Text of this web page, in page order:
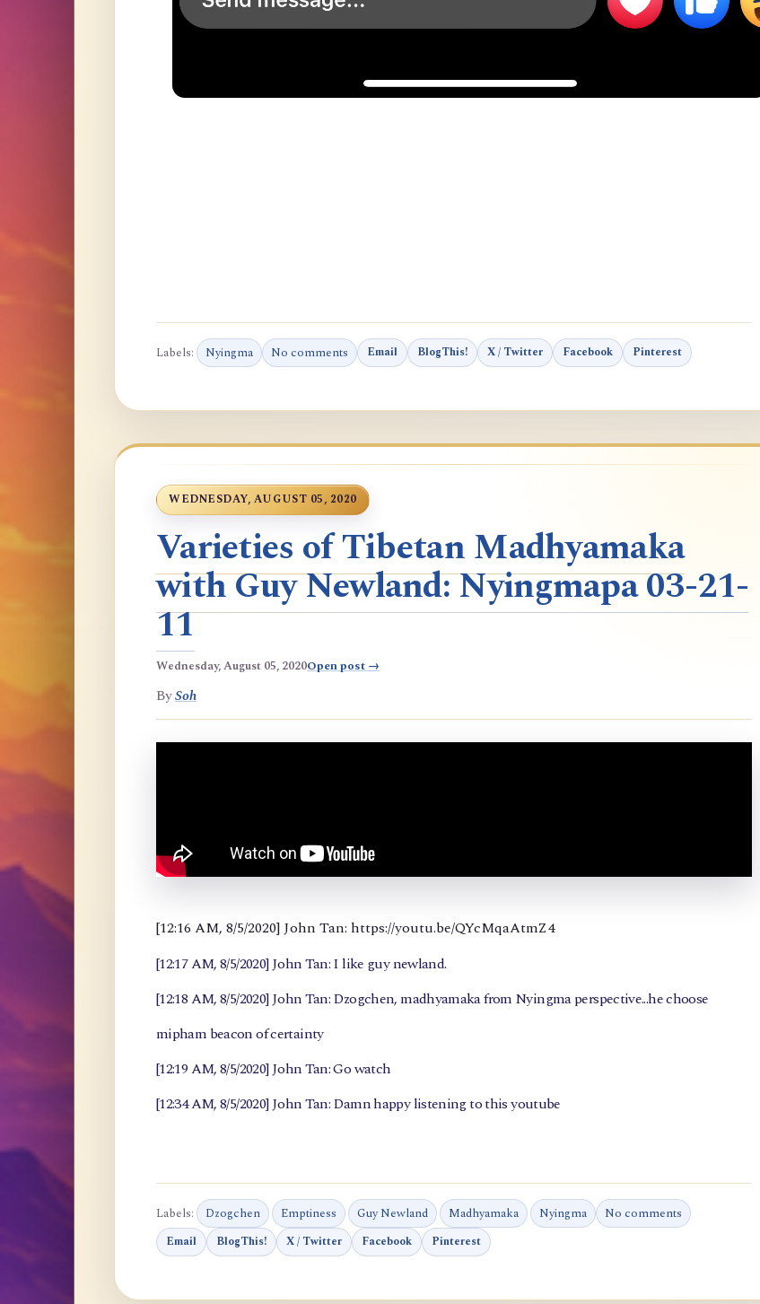
Labels: Nyingma No comments Email BlogThis! X / Twitter Facebook Pinterest
WEDNESDAY, AUGUST 05, 2020
Varieties of Tibetan Madhyamaka
with Guy Newland: Nyingmapa 03-21-
11
Wednesday, August 05, 2020Open post →
BySoh
[12:16 AM, 8/5/2020] John Tan: https://youtu.be/QYcMqaAtmZ4
[12:17 AM, 8/5/2020] John Tan: I like guy newland.
[12:18 AM, 8/5/2020] John Tan: Dzogchen, madhyamaka from Nyingma perspective...he choose
mipham beacon of certainty
[12:19 AM, 8/5/2020] John Tan: Go watch
[12:34 AM, 8/5/2020] John Tan: Damn happy listening to this youtube
Labels: Dzogchen Emptiness Guy Newland Madhyamaka Nyingma No comments
Email BlogThis! X / Twitter Facebook Pinterest